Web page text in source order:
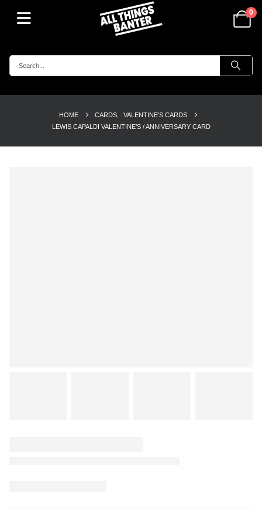
0
HOME CARDS,
VALENTINE'S CARDS
LEWIS CAPALDI VALENTINE’S / ANNIVERSARY CARD